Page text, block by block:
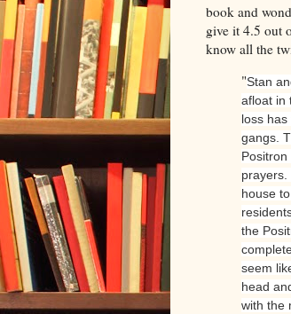
book and
give it 4.5 out
know all the
"Stan
afloat in
loss
gangs.
prayers.
house
the
seem
head
with the